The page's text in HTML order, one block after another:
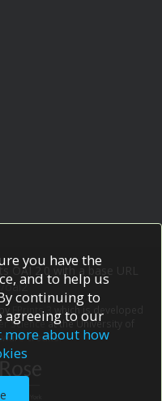
OAI 2.0 with a base URL
oai2
EPrints 3
which is developed
Scienceat the University of
credits.
you have the
and to help us
continuing to
agreeing to our
more about how